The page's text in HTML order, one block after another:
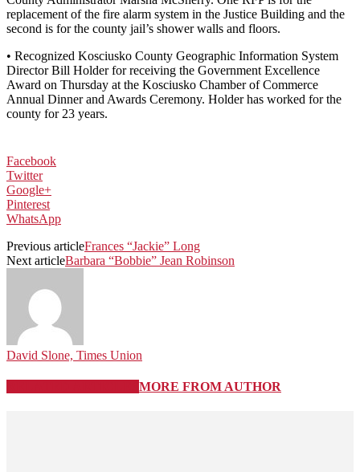
replacement of the fire alarm system in the Justice Building and the
second is for the county jail’s shower walls and floors.
• Recognized Kosciusko County Geographic Information System
Director Bill Holder for receiving the Government Excellence
Award on Thursday at the Kosciusko Chamber of Commerce
Annual Dinner and Awards Ceremony. Holder has worked for the
county for 23 years.
Facebook
Twitter
Google+
Pinterest
WhatsApp
Previous articleFrances “Jackie” Long
Next articleBarbara “Bobbie” Jean Robinson
David Slone, Times Union
MORE FROM AUTHOR